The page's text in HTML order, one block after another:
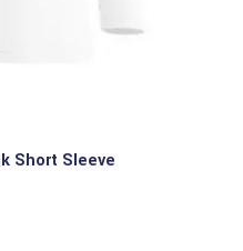
Short Sleeve